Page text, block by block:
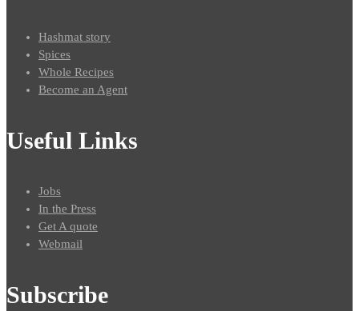
Hashmat story
Spices
Whole Recipes
Become an Agent
Useful Links
Jobs
In the Press
Get A quote
Webmail
Subscribe